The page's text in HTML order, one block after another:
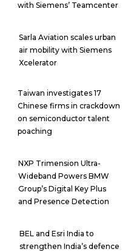
with Siemens’ Teamcenter
Sarla Aviation scales urban
air mobility with Siemens
Xcelerator
Taiwan investigates 17
Chinese firms in crackdown
on semiconductor talent
poaching
NXP Trimension Ultra-
Wideband Powers BMW
Group’s Digital Key Plus
and Presence Detection
BEL and Esri India to
strengthen India’s defence